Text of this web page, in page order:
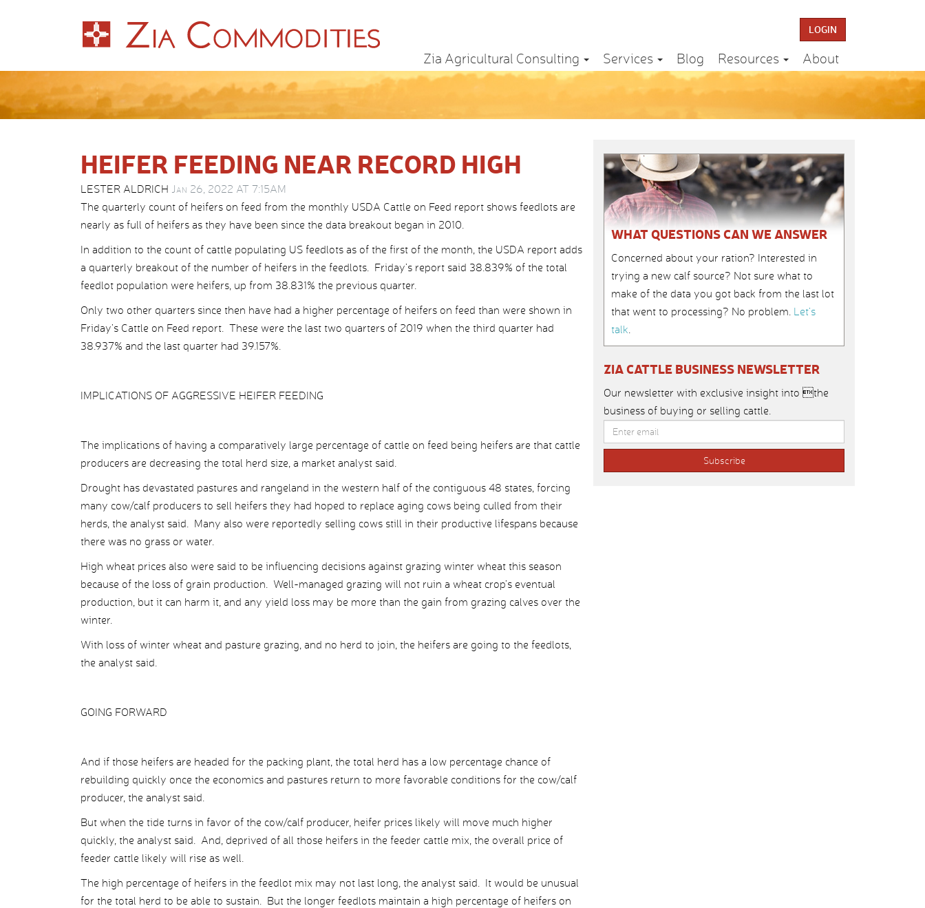
LOGIN
Zia Agricultural Consulting Services Blog Resources About
HEIFER FEEDING NEAR RECORD HIGH
LESTER ALDRICH Jan 26, 2022 AT 7:15AM
The quarterly count of heifers on feed from the monthly USDA Cattle on Feed report shows feedlots are
nearly as full of heifers as they have been since the data breakout began in 2010.
In addition to the count of cattle populating US feedlots as of the first of the month, the USDA report adds
a quarterly breakout of the number of heifers in the feedlots. Friday’s report said 38.839% of the total
feedlot population were heifers, up from 38.831% the previous quarter.
Only two other quarters since then have had a higher percentage of heifers on feed than were shown in
Friday’s Cattle on Feed report. These were the last two quarters of 2019 when the third quarter had
38.937% and the last quarter had 39.157%.
IMPLICATIONS OF AGGRESSIVE HEIFER FEEDING
The implications of having a comparatively large percentage of cattle on feed being heifers are that cattle
producers are decreasing the total herd size, a market analyst said.
Drought has devastated pastures and rangeland in the western half of the contiguous 48 states, forcing
many cow/calf producers to sell heifers they had hoped to replace aging cows being culled from their
herds, the analyst said. Many also were reportedly selling cows still in their productive lifespans because
there was no grass or water.
High wheat prices also were said to be influencing decisions against grazing winter wheat this season
because of the loss of grain production. Well-managed grazing will not ruin a wheat crop’s eventual
production, but it can harm it, and any yield loss may be more than the gain from grazing calves over the
winter.
With loss of winter wheat and pasture grazing, and no herd to join, the heifers are going to the feedlots,
the analyst said.
GOING FORWARD
And if those heifers are headed for the packing plant, the total herd has a low percentage chance of
rebuilding quickly once the economics and pastures return to more favorable conditions for the cow/calf
producer, the analyst said.
But when the tide turns in favor of the cow/calf producer, heifer prices likely will move much higher
quickly, the analyst said. And, deprived of all those heifers in the feeder cattle mix, the overall price of
feeder cattle likely will rise as well.
The high percentage of heifers in the feedlot mix may not last long, the analyst said. It would be unusual
for the total herd to be able to sustain. But the longer feedlots maintain a high percentage of heifers on
WHAT QUESTIONS CAN WE ANSWER
Concerned about your ration? Interested in
trying a new calf source? Not sure what to
make of the data you got back from the last lot
that went to processing? No problem. Let’s
talk.
ZIA CATTLE BUSINESS NEWSLETTER
Our newsletter with exclusive insight into the
business of buying or selling cattle.